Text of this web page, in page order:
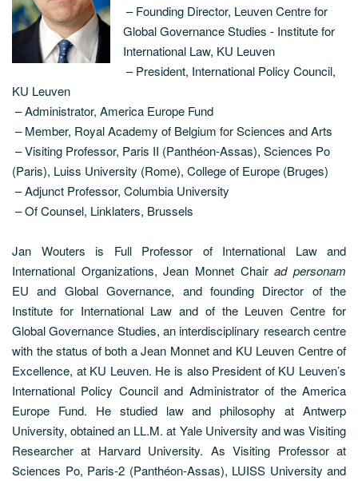
– Founding Director, Leuven Centre for
Global Governance Studies - Institute for
International Law, KU Leuven
– President, International Policy Council,
KU Leuven
– Administrator, America Europe Fund
– Member, Royal Academy of Belgium for Sciences and Arts
– Visiting Professor, Paris II (Panthéon-Assas), Sciences Po
(Paris), Luiss University (Rome), College of Europe (Bruges)
– Adjunct Professor, Columbia University
– Of Counsel, Linklaters, Brussels
Jan Wouters is Full Professor of International Law and
International Organizations, Jean Monnet Chairad personam
EU and Global Governance, and founding Director of the
Institute for International Law and of the Leuven Centre for
Global Governance Studies, an interdisciplinary research centre
with the status of both a Jean Monnet and KU Leuven Centre of
Excellence, at KU Leuven. He is also President of KU Leuven’s
International Policy Council and Administrator of the America
Europe Fund. He studied law and philosophy at Antwerp
University, obtained an LL.M. at Yale University and was Visiting
Researcher at Harvard University. As Visiting Professor at
Sciences Po, Paris-2 (Panthéon-Assas), LUISS University and